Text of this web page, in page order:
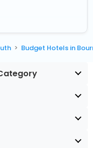
Budget Hotels in